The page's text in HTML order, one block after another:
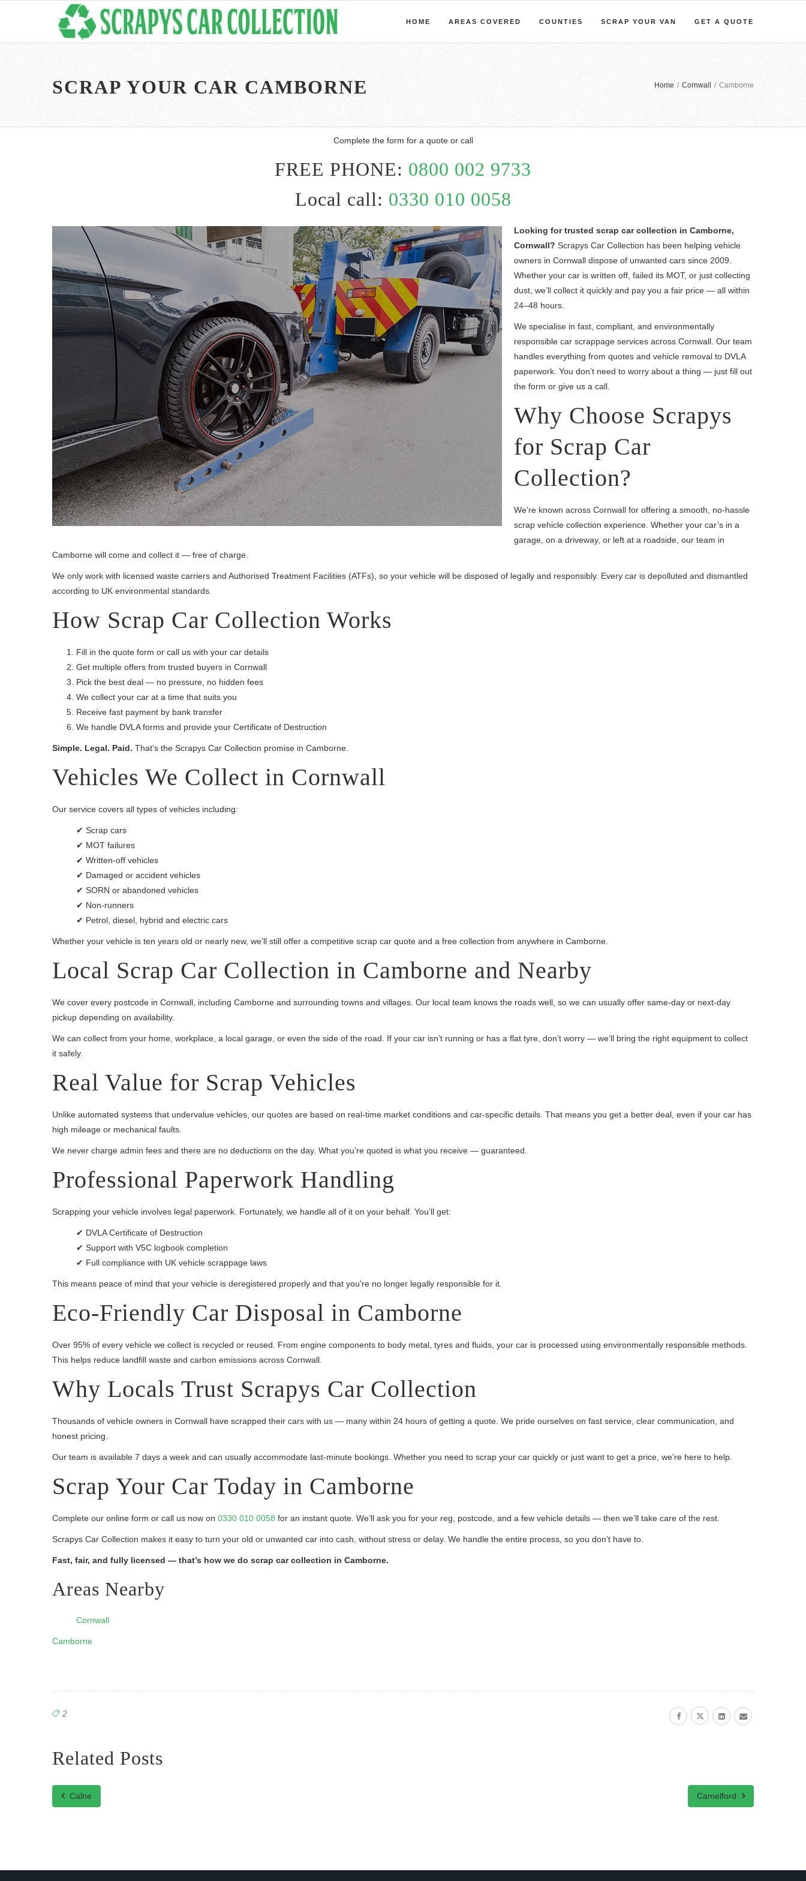
HOME AREAS COVERED COUNTIES SCRAP YOUR VAN GET A QUOTE
SCRAP YOUR CAR CAMBORNE Home / Cornwall / Camborne
Complete the form for a quote or call
FREE PHONE: 0800 002 9733
Local call: 0330 010 0058
Looking for trusted scrap car collection in Camborne,
Cornwall? Scrapys Car Collection has been helping vehicle
owners in Cornwall dispose of unwanted cars since 2009.
Whether your car is written off, failed its MOT, or just collecting
dust, we’ll collect it quickly and pay you a fair price — all within
24–48 hours.
We specialise in fast, compliant, and environmentally
responsible car scrappage services across Cornwall. Our team
handles everything from quotes and vehicle removal to DVLA
paperwork. You don’t need to worry about a thing — just fill out
the form or give us a call.
Why Choose Scrapys
for Scrap Car
Collection?
We’re known across Cornwall for offering a smooth, no-hassle
scrap vehicle collection experience. Whether your car’s in a
garage, on a driveway, or left at a roadside, our team in
Camborne will come and collect it — free of charge.
We only work with licensed waste carriers and Authorised Treatment Facilities (ATFs), so your vehicle will be disposed of legally and responsibly. Every car is depolluted and dismantled
according to UK environmental standards.
How Scrap Car Collection Works
Fill in the quote form or call us with your car details
Get multiple offers from trusted buyers in Cornwall
Pick the best deal — no pressure, no hidden fees
We collect your car at a time that suits you
Receive fast payment by bank transfer
We handle DVLA forms and provide your Certificate of Destruction
Simple. Legal. Paid. That’s the Scrapys Car Collection promise in Camborne.
Vehicles We Collect in Cornwall
Our service covers all types of vehicles including:
✔ Scrap cars
✔ MOT failures
✔ Written-off vehicles
✔ Damaged or accident vehicles
✔ SORN or abandoned vehicles
✔ Non-runners
✔ Petrol, diesel, hybrid and electric cars
Whether your vehicle is ten years old or nearly new, we’ll still offer a competitive scrap car quote and a free collection from anywhere in Camborne.
Local Scrap Car Collection in Camborne and Nearby
We cover every postcode in Cornwall, including Camborne and surrounding towns and villages. Our local team knows the roads well, so we can usually offer same-day or next-day
pickup depending on availability.
We can collect from your home, workplace, a local garage, or even the side of the road. If your car isn’t running or has a flat tyre, don’t worry — we’ll bring the right equipment to collect
it safely.
Real Value for Scrap Vehicles
Unlike automated systems that undervalue vehicles, our quotes are based on real-time market conditions and car-specific details. That means you get a better deal, even if your car has
high mileage or mechanical faults.
We never charge admin fees and there are no deductions on the day. What you’re quoted is what you receive — guaranteed.
Professional Paperwork Handling
Scrapping your vehicle involves legal paperwork. Fortunately, we handle all of it on your behalf. You’ll get:
✔ DVLA Certificate of Destruction
✔ Support with V5C logbook completion
✔ Full compliance with UK vehicle scrappage laws
This means peace of mind that your vehicle is deregistered properly and that you're no longer legally responsible for it.
Eco-Friendly Car Disposal in Camborne
Over 95% of every vehicle we collect is recycled or reused. From engine components to body metal, tyres and fluids, your car is processed using environmentally responsible methods.
This helps reduce landfill waste and carbon emissions across Cornwall.
Why Locals Trust Scrapys Car Collection
Thousands of vehicle owners in Cornwall have scrapped their cars with us — many within 24 hours of getting a quote. We pride ourselves on fast service, clear communication, and
honest pricing.
Our team is available 7 days a week and can usually accommodate last-minute bookings. Whether you need to scrap your car quickly or just want to get a price, we’re here to help.
Scrap Your Car Today in Camborne
Complete our online form or call us now on 0330 010 0058 for an instant quote. We’ll ask you for your reg, postcode, and a few vehicle details — then we’ll take care of the rest.
Scrapys Car Collection makes it easy to turn your old or unwanted car into cash, without stress or delay. We handle the entire process, so you don’t have to.
Fast, fair, and fully licensed — that’s how we do scrap car collection in Camborne.
Areas Nearby
Cornwall
Camborne
2
Related Posts
Calne Camelford